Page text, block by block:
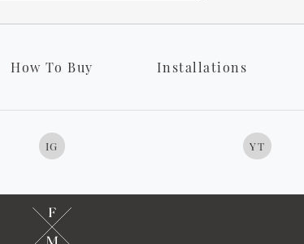
How To Buy Installations
IG YT